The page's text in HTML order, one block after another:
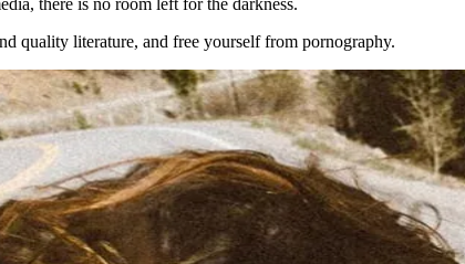
there is no room left for the darkness.
quality literature, and free yourself from pornography.